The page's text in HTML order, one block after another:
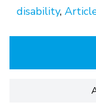
disability,